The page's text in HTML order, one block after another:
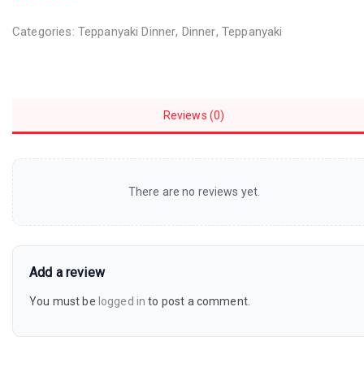
Categories: Teppanyaki Dinner, Dinner, Teppanyaki
Reviews (0)
There are no reviews yet.
Add a review
You must be logged in to post a comment.